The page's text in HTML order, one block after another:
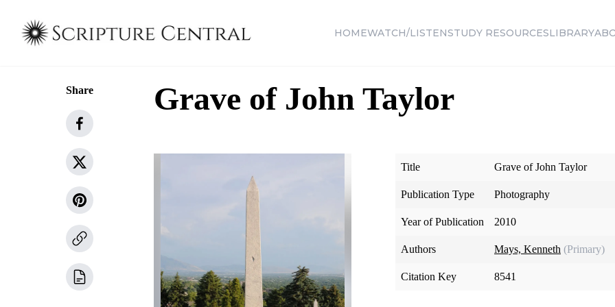
HOMEWATCH/LISTENSTUDY RESOURCESLIBRARY
Share Grave of John Taylor
Title Grave of John Taylor
Publication Type Photography
Year of Publication 2010
Authors Mays, Kenneth (Primary)
Citation Key 8541